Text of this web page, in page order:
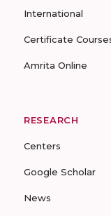
International
Certificate
Amrita Online
RESEARCH
Centers
Google Scholar
News